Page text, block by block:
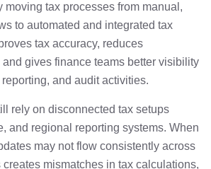
moving tax processes from manual,
to automated and integrated tax
tax accuracy, reduces
gives finance teams better visibility
and audit activities.
rely on disconnected tax setups
and regional reporting systems. When
may not flow consistently across
mismatches in tax calculations,